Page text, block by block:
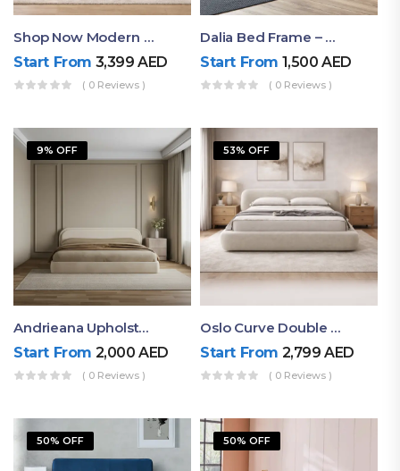
Shop Now Modern Queen Size Bed With Layered Rounded Headboard Design
Start From 3,399AED
( 0 Reviews )
Dalia Bed Frame – Luxury Double Bed Frame Dubai UAE
Start From 1,500AED
( 0 Reviews )
9% OFF
Andrieana Upholstered Bed
Start From 2,000AED
( 0 Reviews )
53% OFF
Oslo Curve Double Bed
Start From 2,799AED
( 0 Reviews )
50% OFF 50% OFF